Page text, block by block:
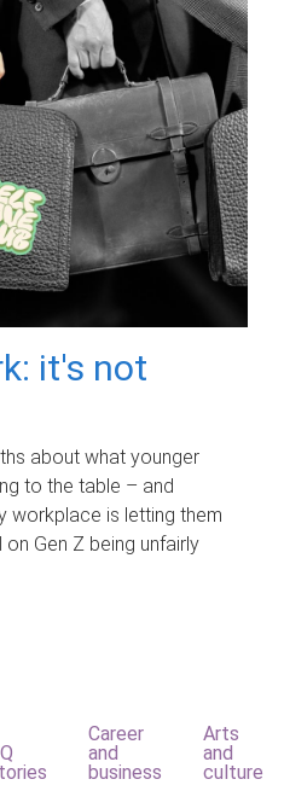
it's not
about what younger
to the table – and
workplace is letting them
Gen Z being unfairly
Career
and
business
Arts
and
culture